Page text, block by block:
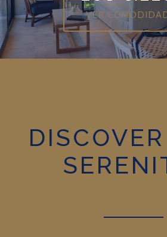
VER